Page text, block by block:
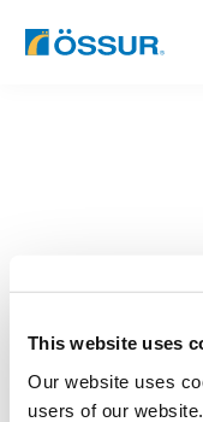
This website uses
Our website uses
users of our
Skip